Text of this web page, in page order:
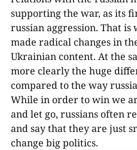
supporting the war, as its
russian aggression. That is
made radical changes in
Ukrainian content. At the
more clearly the huge
compared to the way
While in order to win we
and let go, russians often
and say that they are just
change big politics.